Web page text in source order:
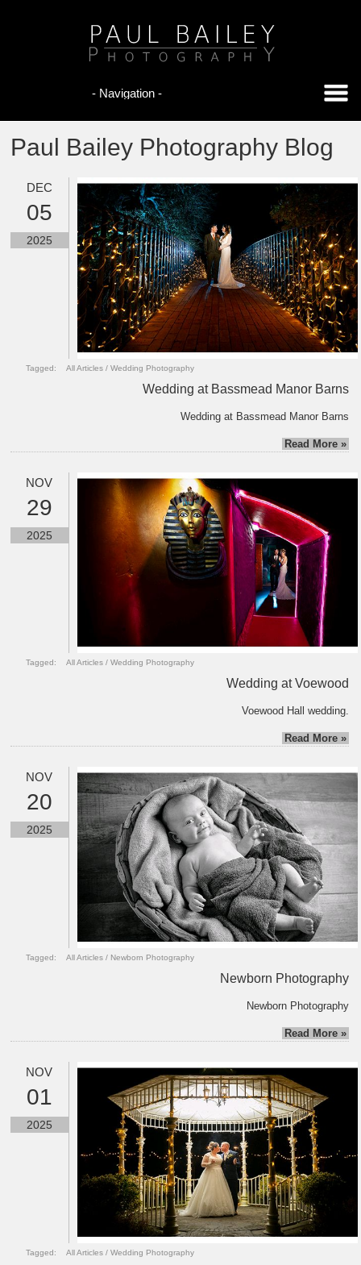
Paul Bailey Photography Blog
DEC
05
2025
Tagged: All Articles /Wedding Photography
Wedding at Bassmead Manor Barns
Wedding at Bassmead Manor Barns
Read More »
NOV
29
2025
Tagged: All Articles /Wedding Photography
Wedding at Voewood
Voewood Hall wedding.
Read More »
NOV
20
2025
Tagged: All Articles / Newborn Photography
Newborn Photography
Newborn Photography
Read More »
NOV
01
2025
Tagged: All Articles /Wedding Photography